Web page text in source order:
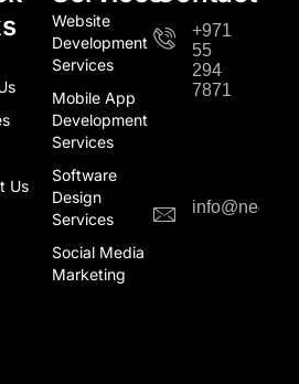
Us
Website
Development
Services
Mobile App
Development
Services
Software
Design
Services
Social Media
Marketing
+971
55
294
7871